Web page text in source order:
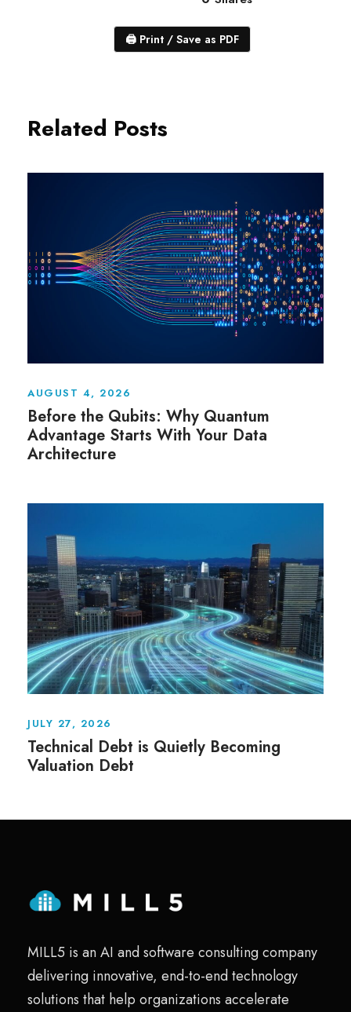
🖨 Print / Save as PDF
Related Posts
AUGUST 4, 2026
Before the Qubits: Why Quantum
Advantage Starts With Your Data
Architecture
JULY 27, 2026
Technical Debt is Quietly Becoming
Valuation Debt
MILL5 is an AI and software consulting company
delivering innovative, end-to-end technology
solutions that help organizations accelerate